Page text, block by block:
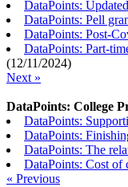
DataPoints:
DataPoints: Pell
DataPoints: Post-
DataPoints: Part-
(12/11/2024)
Next »
DataPoints: College
DataPoints:
DataPoints:
DataPoints: The
DataPoints: Cost of
« Previous